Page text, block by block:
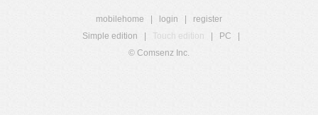
mobilehome login
register
Simple edition
Touch edition PC
© Comsenz Inc.